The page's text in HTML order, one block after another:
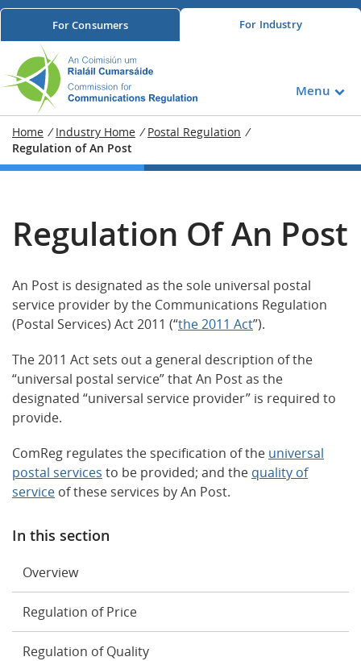
ForConsumers For Industry
Menu
Home / Industry Home / Postal Regulation /
Regulation of An Post
Regulation Of An Post
An Post is designated as the sole universal postal
service provider by the Communications Regulation
(Postal Services) Act 2011 (“the 2011 Act”).
The 2011 Act sets out a general description of the
“universal postal service” that An Post as the
designated “universal service provider” is required to
provide.
ComReg regulates the specification of the universal
postal services to be provided; and the quality of
service of these services by An Post.
In this section
Overview
Regulation of Price
Regulation of Quality